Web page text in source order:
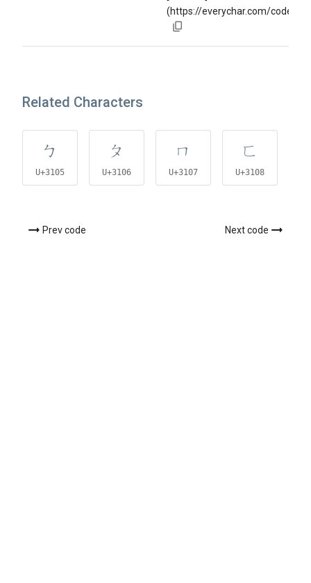
(https://everychar.com/code/
Related Characters
ㄅ
U+3105
ㄆ
U+3106
ㄇ
U+3107
ㄈ
U+3108
Prev code Next code